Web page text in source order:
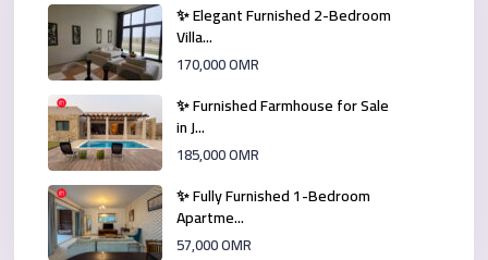
✨ Elegant Furnished 2-Bedroom
Villa...
170,000 OMR
✨ Furnished Farmhouse for Sale
in J...
185,000 OMR
✨ Fully Furnished 1-Bedroom
Apartme...
57,000 OMR